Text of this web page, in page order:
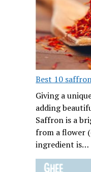
Best 10
Giving a
adding
Saffron is a
from a flower
ingredient is…